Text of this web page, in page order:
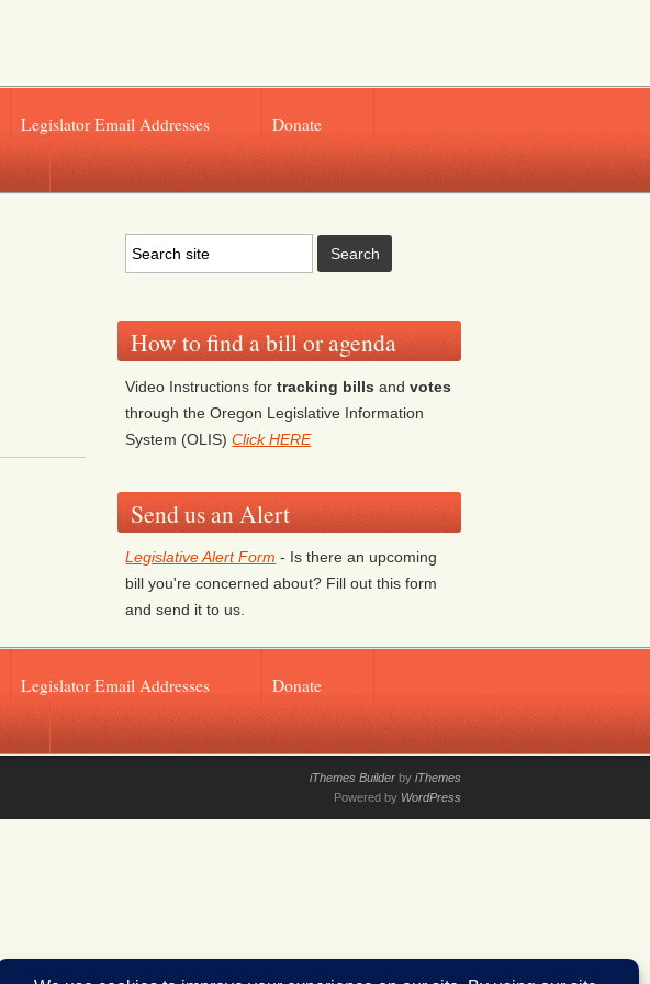
Legislator Email Addresses Donate
How to find a bill or agenda
Video Instructions fortracking bills andvotes
through the Oregon Legislative Information
System (OLIS)Click HERE
Send us an Alert
Legislative Alert Form - Is there an upcoming
bill you're concerned about? Fill out this form
and send it to us.
Legislator Email Addresses Donate
iThemes Builder by iThemes
Powered by WordPress